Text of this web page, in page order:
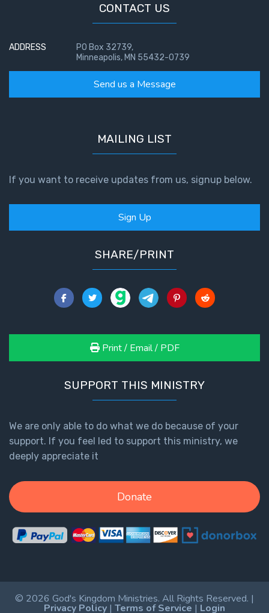
CONTACT US
ADDRESS
PO Box 32739,
Minneapolis, MN 55432-0739
Send us a Message
MAILING LIST
If you want to receive updates from us, signup below.
Sign Up
SHARE/PRINT
Print / Email / PDF
SUPPORT THIS MINISTRY
We are only able to do what we do because of your
support. If you feel led to support this ministry, we
deeply appreciate it
Donate
© 2026 God's Kingdom Ministries. All Rights Reserved. |
Privacy Policy | Terms of Service | Login